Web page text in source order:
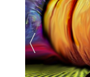
Previous